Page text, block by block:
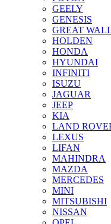
GEELY
GENESIS
GREAT
HOLDEN
HONDA
HYUNDAI
INFINITI
ISUZU
JAGUAR
JEEP
KIA
LAND
LEXUS
LIFAN
MAHINDRA
MAZDA
MERCEDES
MINI
MITSUBISHI
NISSAN